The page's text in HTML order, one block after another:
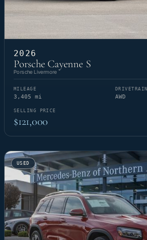
2026
Porsche Cayenne S
Porsche Livermore
MILEAGE
3,405 mi
DRIVETRAIN
AWD
SELLING PRICE
$121,000
USED